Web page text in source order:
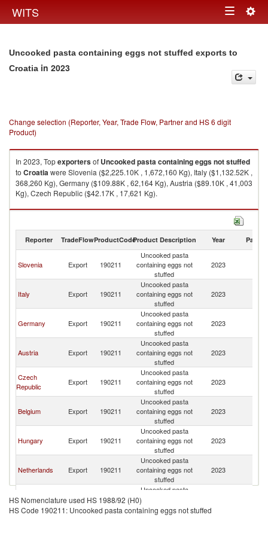
WITS Toggle
Uncooked pasta containing eggs not stuffed exports to
Croatia in 2023
Change selection (Reporter, Year, Trade Flow, Partner and HS 6 digit
Product)
In 2023, Topexportersof Uncooked pasta containing eggs not stuffed
to Croatiawere Slovenia ($2,225.10K , 1,672,160 Kg), Italy ($1,132.52K ,
368,260 Kg), Germany ($109.88K , 62,164 Kg), Austria ($89.10K , 41,003
Kg), Czech Republic ($42.17K , 17,621 Kg).
Uncooked pasta containing eggs not stuffed imports by country in 2023
Reporter TradeFlowProductCodeProduct Description Year Partner
Slovenia Export 190211
Uncooked pasta
containing eggs not
stuffed
2023
Italy Export 190211
Uncooked pasta
containing eggs not
stuffed
2023
Germany Export 190211
Uncooked pasta
containing eggs not
stuffed
2023
Austria Export 190211
Uncooked pasta
containing eggs not
stuffed
2023
Czech
Republic
Export 190211
Uncooked pasta
containing eggs not
stuffed
2023
Belgium Export 190211
Uncooked pasta
containing eggs not
stuffed
2023
Hungary Export 190211
Uncooked pasta
containing eggs not
stuffed
2023
Netherlands Export 190211
Uncooked pasta
containing eggs not
stuffed
2023
Republic
Export 190211
Uncooked pasta
containing eggs not
stuffed
HS Nomenclature used HS 1988/92 (H0)
HS Code 190211: Uncooked pasta containing eggs not stuffed